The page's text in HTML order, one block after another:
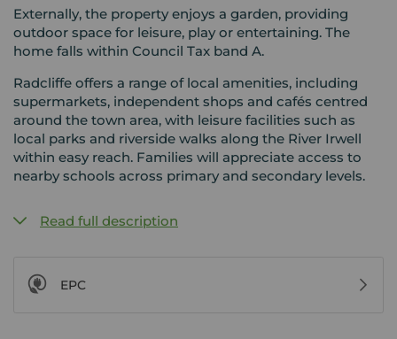
Externally, the property enjoys a garden, providing
outdoor space for leisure, play or entertaining. The
home falls within Council Tax band A.
Radcliffe offers a range of local amenities, including
supermarkets, independent shops and cafés centred
around the town area, with leisure facilities such as
local parks and riverside walks along the River Irwell
within easy reach. Families will appreciate access to
nearby schools across primary and secondary levels.
Read full description
EPC